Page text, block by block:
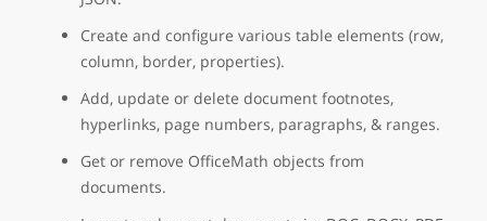
Create and configure various table elements (row,
column, border, properties).
Add, update or delete document footnotes,
hyperlinks, page numbers, paragraphs, & ranges.
Get or remove OfficeMath objects from
documents.